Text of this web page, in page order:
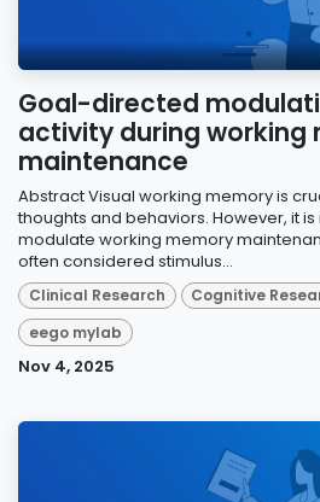
Goal-directed
activity during working
maintenance
Abstract Visual working memory is
thoughts and behaviors. However, it
modulate working memory
often considered stimulus...
Clinical Research Cognitive
eego mylab
Nov 4, 2025